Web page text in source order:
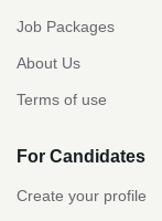
Job Packages
About Us
Terms of use
For Candidates
Create your profile